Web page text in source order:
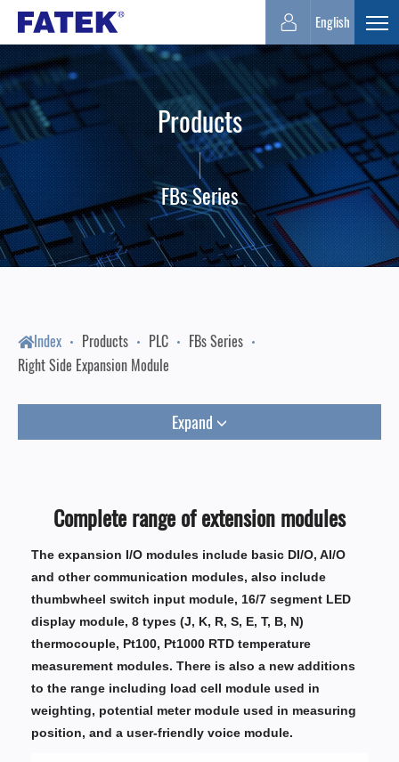
FATEK
Automation
Corporation
English
Products
FBs Series
Index Products PLC
FBs Series
Right Side Expansion Module
Expand
Complete range of extension modules
The expansion I/O modules include basic DI/O, AI/O
and other communication modules, also include
thumbwheel switch input module, 16/7 segment LED
display module, 8 types (J, K, R, S, E, T, B, N)
thermocouple, Pt100, Pt1000 RTD temperature
measurement modules. There is also a new additions
to the range including load cell module used in
weighting, potential meter module used in measuring
position, and a user-friendly voice module.